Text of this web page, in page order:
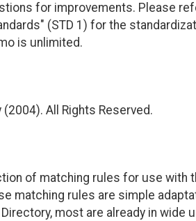
for improvements. Please
(STD 1) for the
is unlimited.
All Rights Reserved.
of matching rules for use with
matching rules are simple
most are already in wide